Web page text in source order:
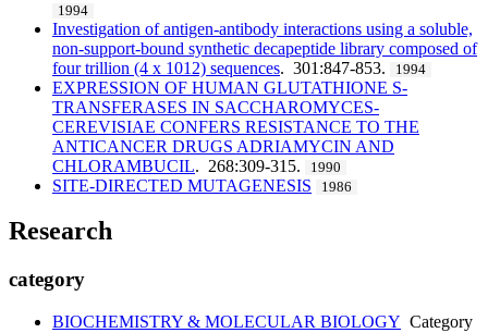
1994
Investigation of antigen-antibody interactions using a soluble,
non-support-bound synthetic decapeptide library composed of
four trillion (4 x 1012) sequences. 301:847-853. 1994
EXPRESSION OF HUMAN GLUTATHIONE S-
TRANSFERASES IN SACCHAROMYCES-
CEREVISIAE CONFERS RESISTANCE TO THE
ANTICANCER DRUGS ADRIAMYCIN AND
CHLORAMBUCIL. 268:309-315. 1990
SITE-DIRECTED MUTAGENESIS 1986
Research
category
BIOCHEMISTRY & MOLECULAR BIOLOGY Category